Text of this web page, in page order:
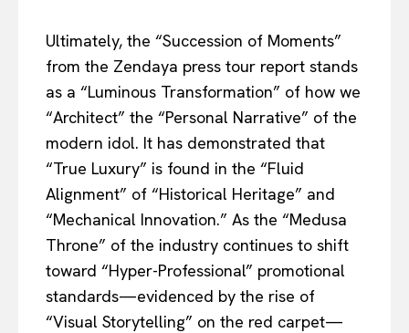
Ultimately, the “Succession of Moments”
from the Zendaya press tour report stands
as a “Luminous Transformation” of how we
“Architect” the “Personal Narrative” of the
modern idol. It has demonstrated that
“True Luxury” is found in the “Fluid
Alignment” of “Historical Heritage” and
“Mechanical Innovation.” As the “Medusa
Throne” of the industry continues to shift
toward “Hyper-Professional” promotional
standards—evidenced by the rise of
“Visual Storytelling” on the red carpet—